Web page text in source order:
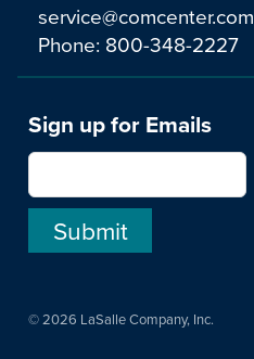
service@comcenter.com
Phone: 800-348-2227
Sign up for Emails
© 2026 LaSalle Company, Inc.